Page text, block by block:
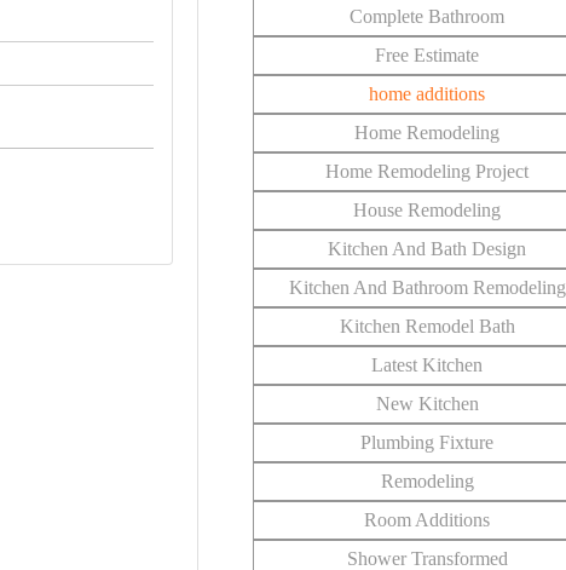
Complete Bathroom
Free Estimate
home additions
Home Remodeling
Home Remodeling Project
House Remodeling
Kitchen And Bath Design
Kitchen And Bathroom Remodeling
Kitchen Remodel Bath
Latest Kitchen
New Kitchen
Plumbing Fixture
Remodeling
Room Additions
Shower Transformed